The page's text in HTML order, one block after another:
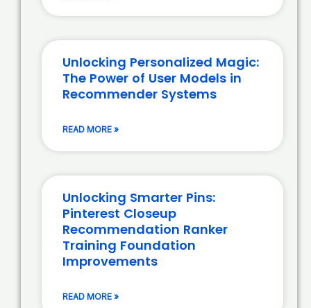
Unlocking Personalized Magic:
The Power of User Models in
Recommender Systems
READ MORE »
Unlocking Smarter Pins:
Pinterest Closeup
Recommendation Ranker
Training Foundation
Improvements
READ MORE »